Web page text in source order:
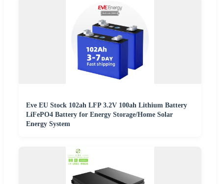
Eve EU Stock 102ah LFP 3.2V 100ah Lithium Battery
LiFePO4 Battery for Energy Storage/Home Solar
Energy System